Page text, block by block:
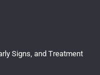
Signs, and Treatment